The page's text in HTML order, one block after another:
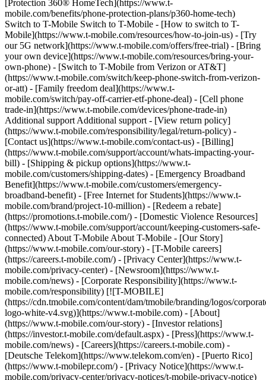
[![T-MOBILE]
(https://cdn.tmobile.com/content/dam/tmobile/branding/logos/
logo-white-v4.svg)](https://www.t-mobile.com) - [About]
(https://www.t-mobile.com/our-story) - [Investor relations]
(https://investor.t-mobile.com/default.aspx) - [Press](https://www.t-
mobile.com/news) - [Careers](https://careers.t-mobile.com) -
[Deutsche Telekom](https://www.telekom.com/en) - [Puerto Rico]
(https://www.t-mobilepr.com/) - [Privacy Notice](https://www.t-
mobile.com/privacy-center/privacy-notices/t-mobile-privacy-notice)